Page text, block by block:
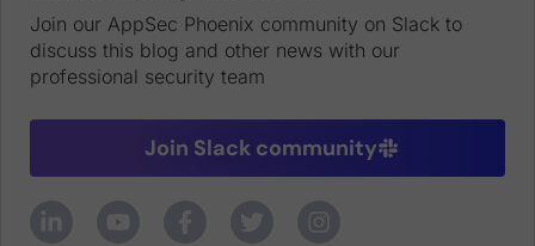
Join our AppSec Phoenix community on Slack to
discuss this blog and other news with our
professional security team
Join Slack community